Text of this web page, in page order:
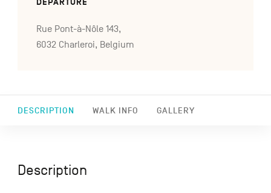
DESCRIPTION WALK INFO GALLERY
DEPARTURE
Rue Pont-à-Nôle 143,
6032 Charleroi, Belgium
Description